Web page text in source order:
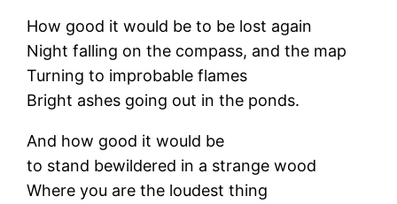
How good it would be to be lost again
Night falling on the compass, and the map
Turning to improbable flames
Bright ashes going out in the ponds.
And how good it would be
to stand bewildered in a strange wood
Where you are the loudest thing